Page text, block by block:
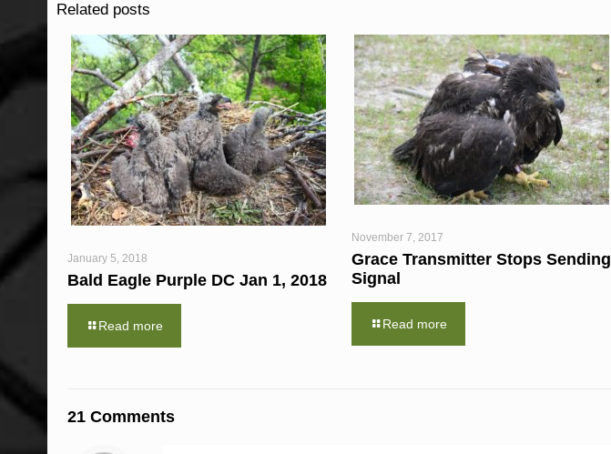
Related posts
January 5, 2018
Bald Eagle Purple DC Jan 1, 2018
Read more
November 7, 2017
Grace Transmitter Stops Sending
Signal
Read more
21 Comments